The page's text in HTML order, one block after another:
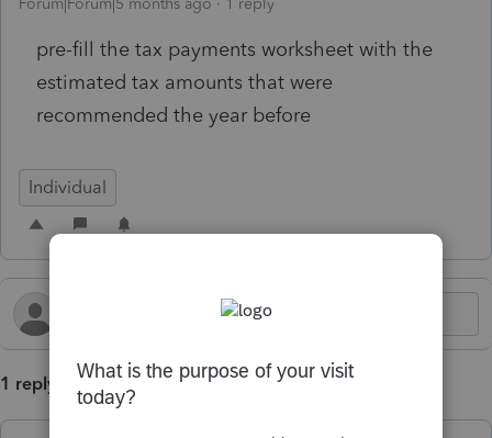
pre-fill the tax payments worksheet with the
estimated tax amounts that were
recommended the year before
Individual
1 reply